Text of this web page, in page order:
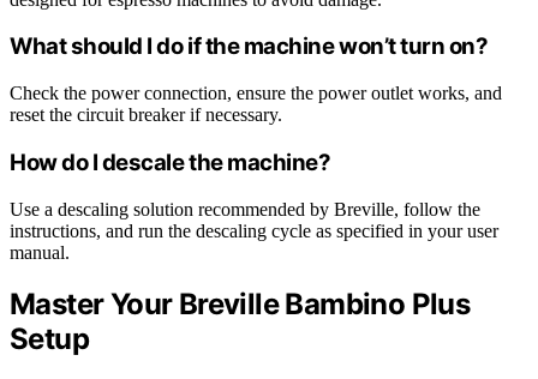
What should I do if the machine won’t turn on?
Check the power connection, ensure the power outlet works, and
reset the circuit breaker if necessary.
How do I descale the machine?
Use a descaling solution recommended by Breville, follow the
instructions, and run the descaling cycle as specified in your user
manual.
Master Your Breville Bambino Plus
Setup